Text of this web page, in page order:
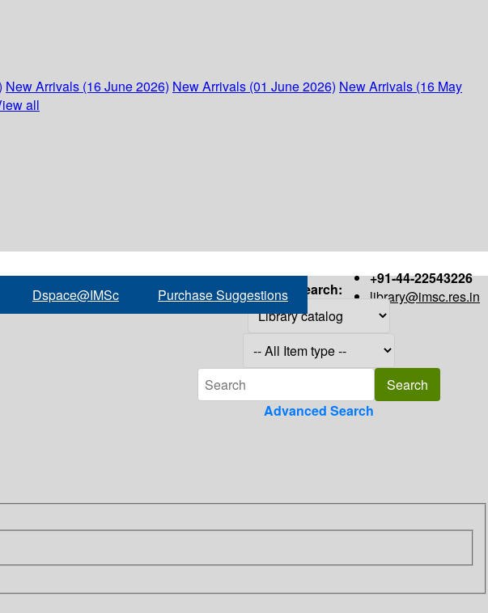
New Arrivals (16 June 2026) New Arrivals (01 June 2026) New Arrivals (16 May
all
+91-44-22543226
library@imsc.res.in
Dspace@IMSc Purchase Suggestions Search:
Advanced Search